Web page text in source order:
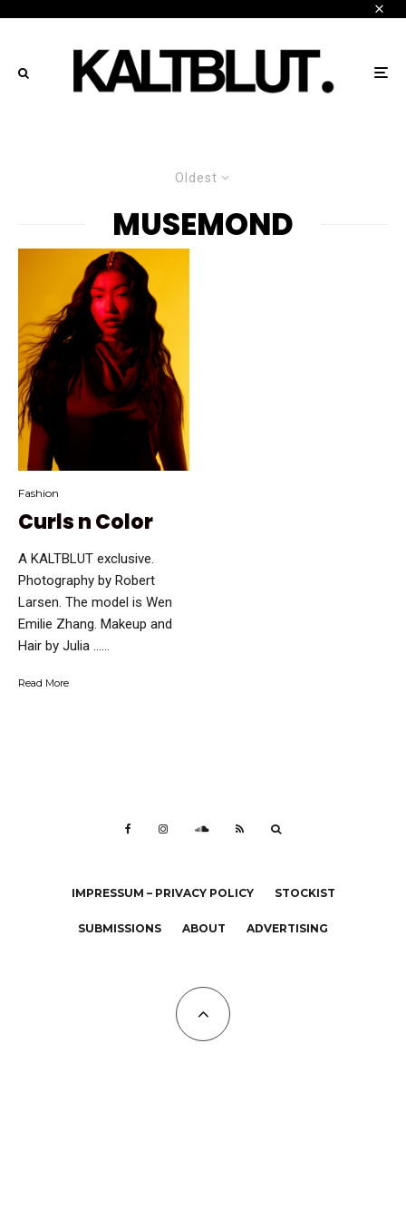
Oldest
MUSEMOND
Fashion
Curls n Color
A KALTBLUT exclusive.
Photography by Robert
Larsen. The model is Wen
Emilie Zhang. Makeup and
Hair by Julia …...
Read More
IMPRESSUM – PRIVACY POLICY STOCKIST
SUBMISSIONS ABOUT ADVERTISING